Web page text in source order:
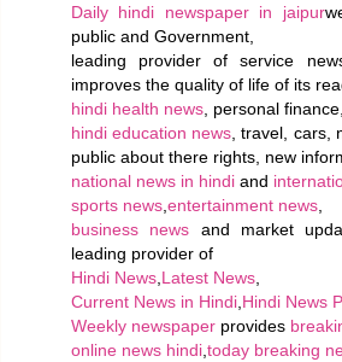
Daily hindi newspaper in jaipur
public and Government,
leading provider of service
improves the quality of life of its
hindi health news , personal finance,
hindi education news , travel, cars,
public about there rights, new
national news in hindi and
sports news entertainment news
business news and market
leading provider of
Hindi News Latest News
Current News in Hindi Hindi News
Weekly newspaper provides
online news hindi today breaking